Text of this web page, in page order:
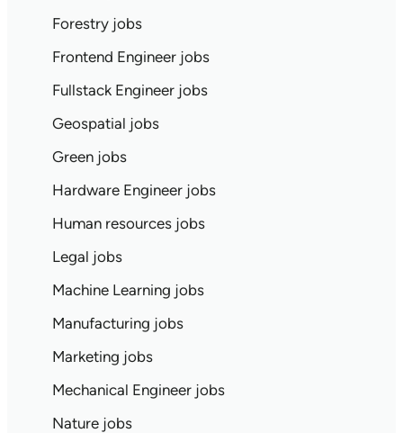
Forestry jobs
Frontend Engineer jobs
Fullstack Engineer jobs
Geospatial jobs
Green jobs
Hardware Engineer jobs
Human resources jobs
Legal jobs
Machine Learning jobs
Manufacturing jobs
Marketing jobs
Mechanical Engineer jobs
Nature jobs